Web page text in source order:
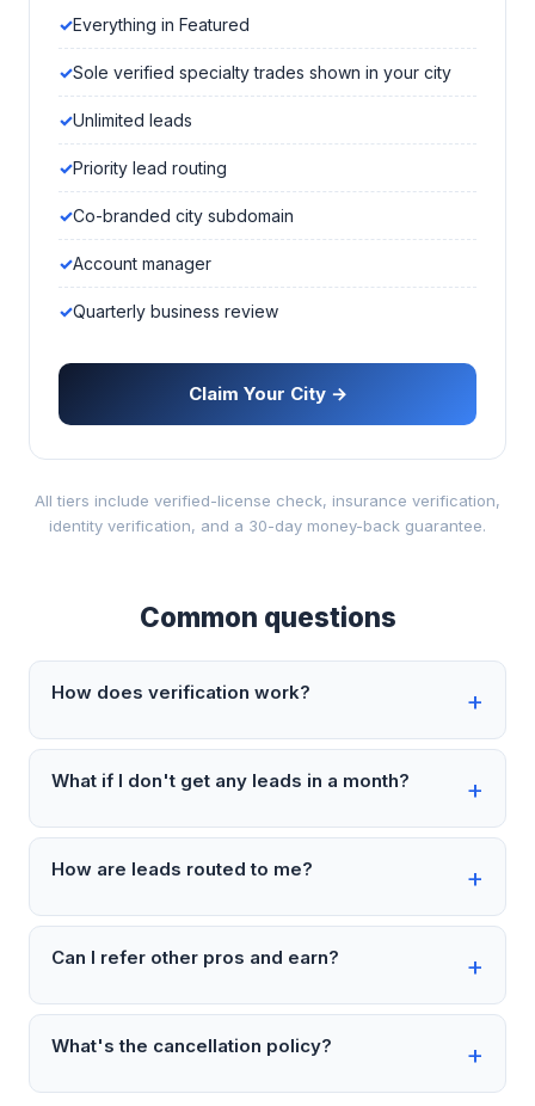
Everything in Featured
Sole verified specialty trades shown in your city
Unlimited leads
Priority lead routing
Co-branded city subdomain
Account manager
Quarterly business review
Claim Your City →
All tiers include verified-license check, insurance verification,
identity verification, and a 30-day money-back guarantee.
Common questions
How does verification work?
What if I don't get any leads in a month?
How are leads routed to me?
Can I refer other pros and earn?
What's the cancellation policy?